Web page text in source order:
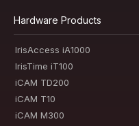
Hardware Products
IrisAccess iA1000
IrisTime iT100
iCAM TD200
iCAM T10
iCAM M300